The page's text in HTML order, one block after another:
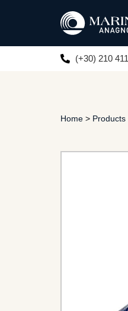
(+30) 210
Home > Products